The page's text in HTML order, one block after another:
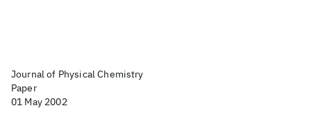
Journal of Physical Chemistry
Paper
01 May 2002